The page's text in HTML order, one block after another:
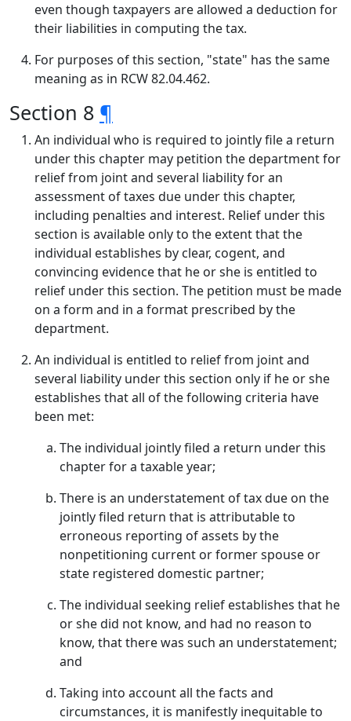
even though taxpayers are allowed a deduction for
their liabilities in computing the tax.
For purposes of this section, "state" has the same
meaning as in RCW 82.04.462.
Section 8 ¶
An individual who is required to jointly file a return
under this chapter may petition the department for
relief from joint and several liability for an
assessment of taxes due under this chapter,
including penalties and interest. Relief under this
section is available only to the extent that the
individual establishes by clear, cogent, and
convincing evidence that he or she is entitled to
relief under this section. The petition must be made
on a form and in a format prescribed by the
department.
An individual is entitled to relief from joint and
several liability under this section only if he or she
establishes that all of the following criteria have
been met:
The individual jointly filed a return under this
chapter for a taxable year;
There is an understatement of tax due on the
jointly filed return that is attributable to
erroneous reporting of assets by the
nonpetitioning current or former spouse or
state registered domestic partner;
The individual seeking relief establishes that he
or she did not know, and had no reason to
know, that there was such an understatement;
and
Taking into account all the facts and
circumstances, it is manifestly inequitable to